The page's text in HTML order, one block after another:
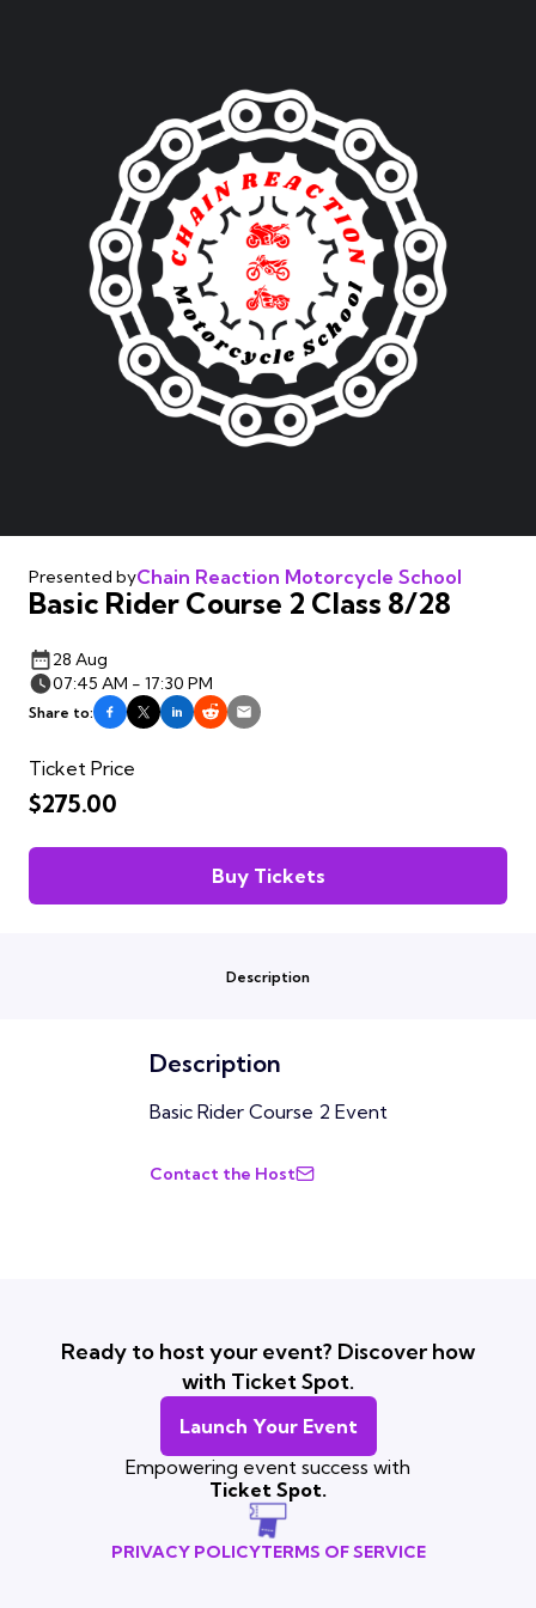
Presented byChain Reaction Motorcycle School
Basic Rider Course 2 Class 8/28
28 Aug
07:45 AM - 17:30 PM
Share to:
Ticket Price
$275.00
Buy Tickets
Description
Description
Basic Rider Course 2 Event
Contact the Host
Ready to host your event? Discover how
with Ticket Spot.
Launch Your Event
Empowering event success with
Ticket Spot.
PRIVACY POLICYTERMS OF SERVICE